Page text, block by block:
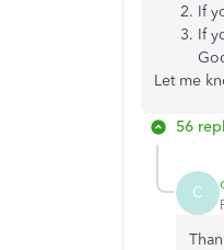
If
If
Let me
56
C